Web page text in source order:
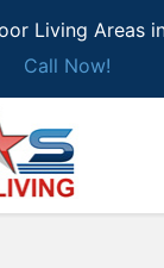
Living Areas
Call Now!